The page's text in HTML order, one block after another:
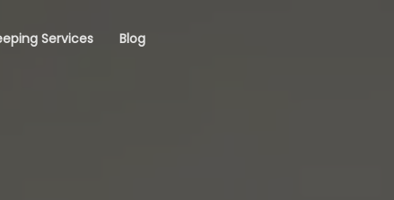
Services Blog